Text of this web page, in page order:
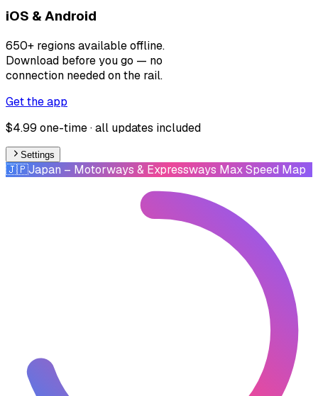
iOS & Android
650+ regions available offline.
Download before you go — no
connection needed on the rail.
Get the app
$4.99 one-time · all updates included
Settings
🇯🇵Japan – Motorways & Expressways Max Speed Map